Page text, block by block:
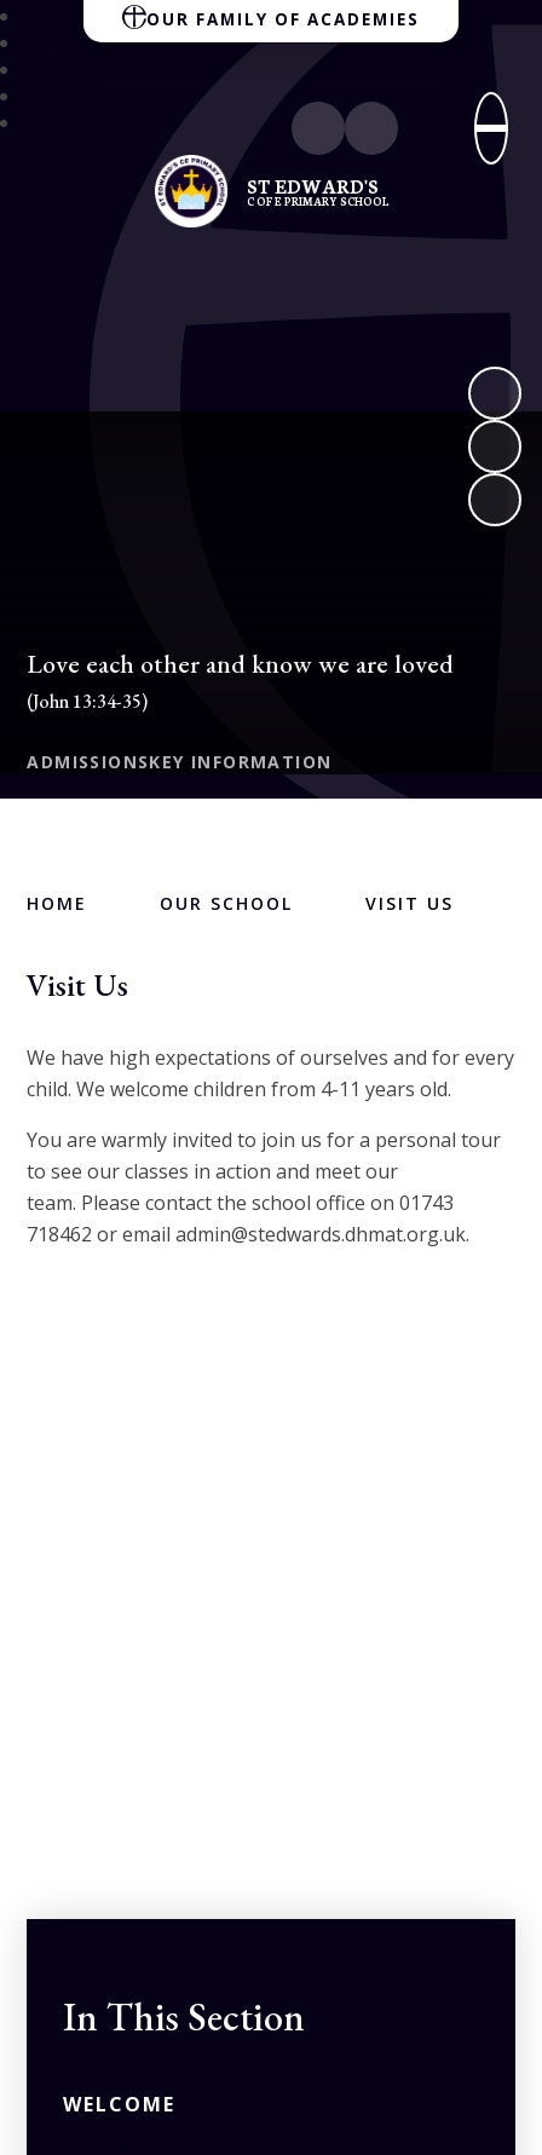
OUR FAMILY OF ACADEMIES
ST EDWARD'S
C OF E PRIMARY SCHOOL
Love each other and know we are loved
(John 13:34-35)
ADMISSIONSKEY INFORMATION
HOME OUR SCHOOL VISIT US
Visit Us
We have high expectations of ourselves and for every
child. We welcome children from 4-11 years old.
You are warmly invited to join us for a personal tour
to see our classes in action and meet our
team. Please contact the school office on 01743
718462 or email admin@stedwards.dhmat.org.uk.
In This Section
WELCOME